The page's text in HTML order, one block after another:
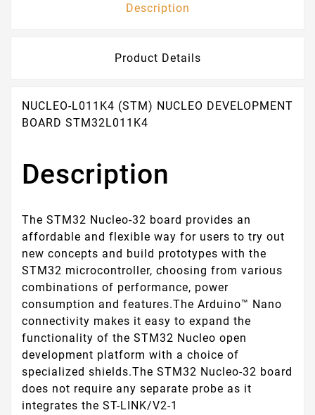
Description
Product Details
NUCLEO-L011K4 (STM) NUCLEO DEVELOPMENT
BOARD STM32L011K4
Description
The STM32 Nucleo-32 board provides an
affordable and flexible way for users to try out
new concepts and build prototypes with the
STM32 microcontroller, choosing from various
combinations of performance, power
consumption and features.The Arduino™ Nano
connectivity makes it easy to expand the
functionality of the STM32 Nucleo open
development platform with a choice of
specialized shields.The STM32 Nucleo-32 board
does not require any separate probe as it
integrates the ST-LINK/V2-1